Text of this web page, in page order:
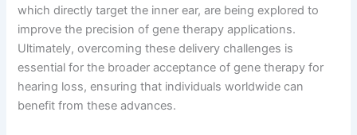
which directly target the inner ear, are being explored to
improve the precision of gene therapy applications.
Ultimately, overcoming these delivery challenges is
essential for the broader acceptance of gene therapy for
hearing loss, ensuring that individuals worldwide can
benefit from these advances.